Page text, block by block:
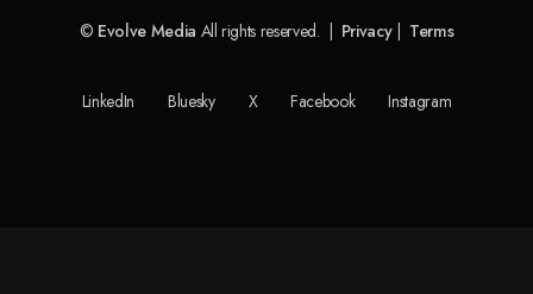
© Evolve Media All rights reserved. | Privacy| Terms
LinkedIn Bluesky X Facebook Instagram